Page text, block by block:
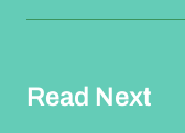
Read Next